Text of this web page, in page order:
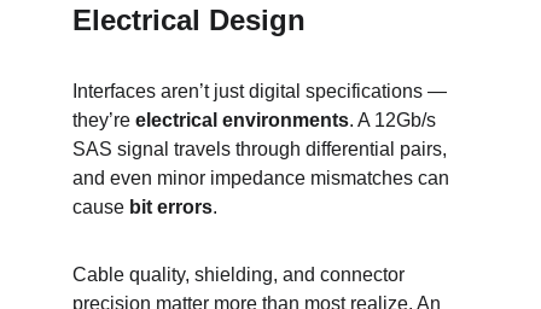
Electrical Design
Interfaces aren’t just digital specifications —
they’re electrical environments. A 12Gb/s
SAS signal travels through differential pairs,
and even minor impedance mismatches can
cause bit errors.
Cable quality, shielding, and connector
precision matter more than most realize. An